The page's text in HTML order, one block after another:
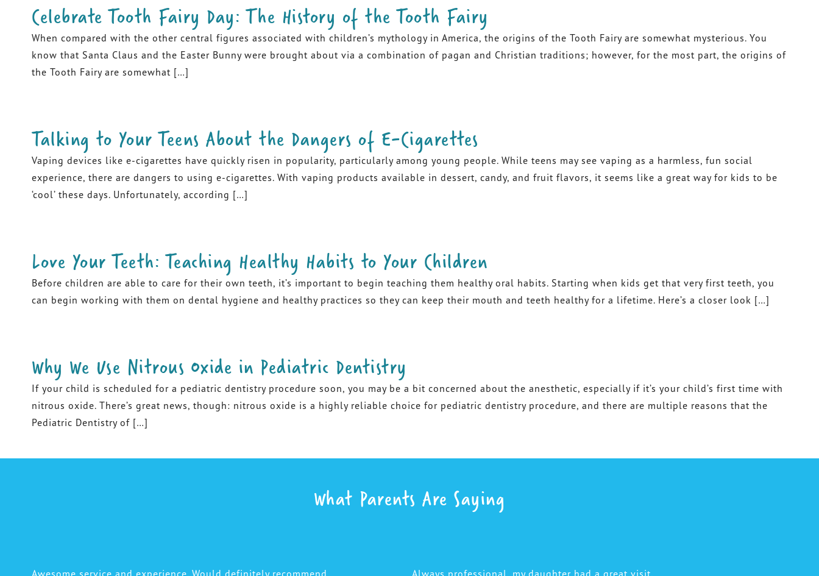
Celebrate Tooth Fairy Day: The History of the Tooth Fairy
When compared with the other central figures associated with children’s mythology in America, the origins of the Tooth Fairy are somewhat mysterious. You
know that Santa Claus and the Easter Bunny were brought about via a combination of pagan and Christian traditions; however, for the most part, the origins of
the Tooth Fairy are somewhat […]
Talking to Your Teens About the Dangers of E-Cigarettes
Vaping devices like e-cigarettes have quickly risen in popularity, particularly among young people. While teens may see vaping as a harmless, fun social
experience, there are dangers to using e-cigarettes. With vaping products available in dessert, candy, and fruit flavors, it seems like a great way for kids to be
‘cool’ these days. Unfortunately, according […]
Love Your Teeth: Teaching Healthy Habits to Your Children
Before children are able to care for their own teeth, it’s important to begin teaching them healthy oral habits. Starting when kids get that very first teeth, you
can begin working with them on dental hygiene and healthy practices so they can keep their mouth and teeth healthy for a lifetime. Here’s a closer look […]
Why We Use Nitrous Oxide in Pediatric Dentistry
If your child is scheduled for a pediatric dentistry procedure soon, you may be a bit concerned about the anesthetic, especially if it’s your child’s first time with
nitrous oxide. There’s great news, though: nitrous oxide is a highly reliable choice for pediatric dentistry procedure, and there are multiple reasons that the
Pediatric Dentistry of […]
What Parents Are Saying